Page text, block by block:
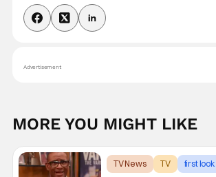
Advertisement
MORE YOU MIGHT LIKE
TV News TV first look